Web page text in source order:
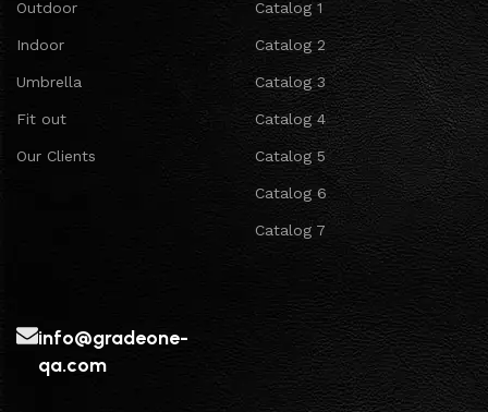
Outdoor
Indoor
Umbrella
Fit out
Our Clients
Catalog 1
Catalog 2
Catalog 3
Catalog 4
Catalog 5
Catalog 6
Catalog 7
info@gradeone-
qa.com